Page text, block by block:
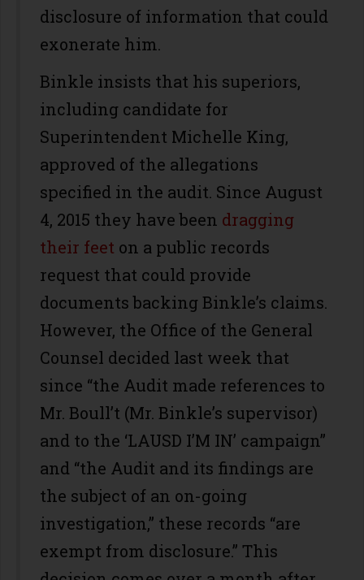
disclosure of information that could
exonerate him.
Binkle insists that his superiors,
including candidate for
Superintendent Michelle King,
approved of the allegations
specified in the audit. Since August
4, 2015 they have been dragging
their feet on a public records
request that could provide
documents backing Binkle’s claims.
However, the Office of the General
Counsel decided last week that
since “the Audit made references to
Mr. Boull’t (Mr. Binkle’s supervisor)
and to the ‘LAUSD I’M IN’ campaign”
and “the Audit and its findings are
the subject of an on-going
investigation,” these records “are
exempt from disclosure.” This